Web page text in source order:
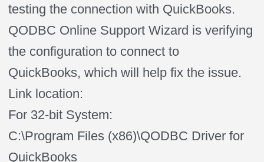
testing the connection with QuickBooks.
QODBC Online Support Wizard is verifying
the configuration to connect to
QuickBooks, which will help fix the issue.
Link location:
For 32-bit System:
C:\Program Files (x86)\QODBC Driver for
QuickBooks